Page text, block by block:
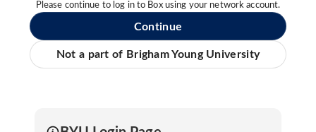
Please continue to log in to Box using your network account.
Continue
Not a part of Brigham Young University